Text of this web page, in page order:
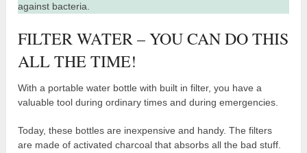
against bacteria.
FILTER WATER – YOU CAN DO THIS
ALL THE TIME!
With a portable water bottle with built in filter, you have a
valuable tool during ordinary times and during emergencies.
Today, these bottles are inexpensive and handy. The filters
are made of activated charcoal that absorbs all the bad stuff.